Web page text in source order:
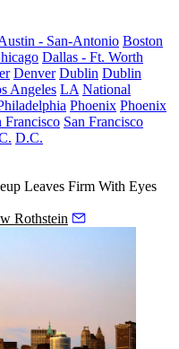
- San-Antonio Boston
Dallas - Ft. Worth
Denver Dublin Dublin
Angeles LA National
Phoenix Phoenix
Francisco San Francisco
D.C.
Leaves Firm With Eyes
Rothstein